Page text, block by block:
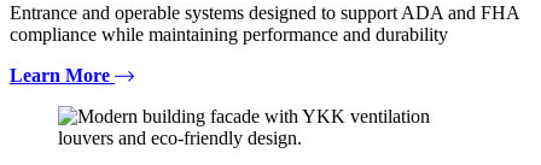
Entrance and operable systems designed to support ADA and FHA
compliance while maintaining performance and durability
Learn More